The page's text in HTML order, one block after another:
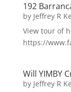
192
by Jeffrey R
View tour of
https://
Will YIMBY
by Jeffrey R